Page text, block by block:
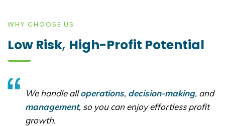
WHY CHOOSE US
Low Risk, High-Profit Potential
We handle alloperations, decision-making, and
management, so you can enjoy effortless profit
growth.